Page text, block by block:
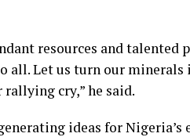
resources and talented
all. Let us turn our
cry,” he said.
ideas for Nigeria’s